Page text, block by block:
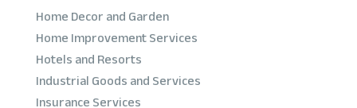
Home Decor and Garden
Home Improvement Services
Hotels and Resorts
Industrial Goods and Services
Insurance Services